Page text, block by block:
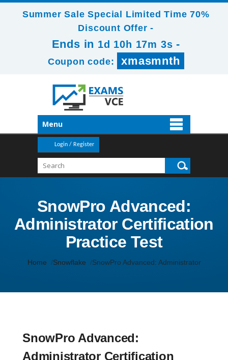
Summer Sale Special Limited Time 70%
Discount Offer -
Ends in 1d 10h 17m 1s -
Coupon code: xmasmnth
Menu
Login / Register
SnowPro Advanced:
Administrator Certification
Practice Test
Home Snowflake SnowPro Advanced: Administrator
SnowPro Advanced:
Administrator Certification